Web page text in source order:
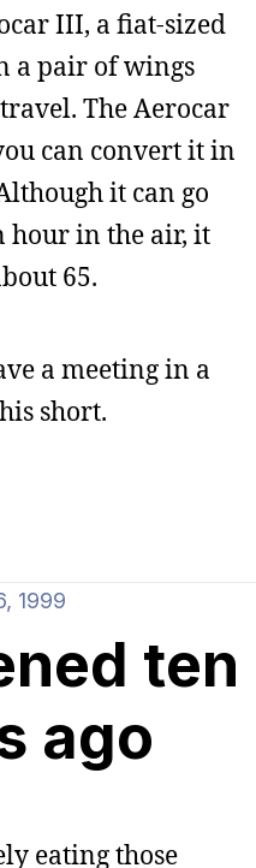
III, a fiat-sized
a pair of wings
The Aerocar
can convert it in
it can go
hour in the air, it
65.
a meeting in a
short.
1999
ten
ago
eating those